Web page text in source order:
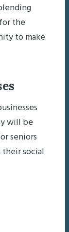
the
to make
will be
seniors
social